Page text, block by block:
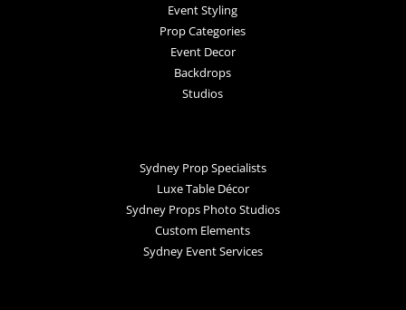
Event Styling
Prop Categories
Event Decor
Backdrops
Studios
Sydney Prop Specialists
Luxe Table Décor
Sydney Props Photo Studios
Custom Elements
Sydney Event Services